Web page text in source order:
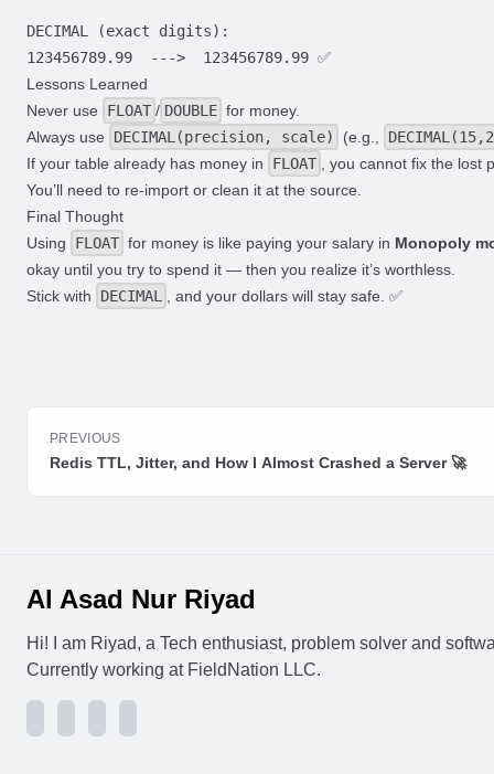
DECIMAL (exact digits):
Lessons Learned
Never use
FLOAT / DOUBLE for money.
Always use
DECIMAL(precision, scale) (e.g.,
If your table already has money in
FLOAT
, you cannot fix the lost
You’ll need to re-import or clean it at the source.
Final Thought
Using
FLOAT for money is like paying your salary in Monopoly
okay until you try to spend it — then you realize it’s worthless.
Stick with
DECIMAL , and your dollars will stay safe. ✅
PREVIOUS
Redis TTL, Jitter, and How I Almost Crashed a Server 🚀
Al Asad Nur Riyad
Hi! I am Riyad, a Tech enthusiast, problem solver and
Currently working at FieldNation LLC.